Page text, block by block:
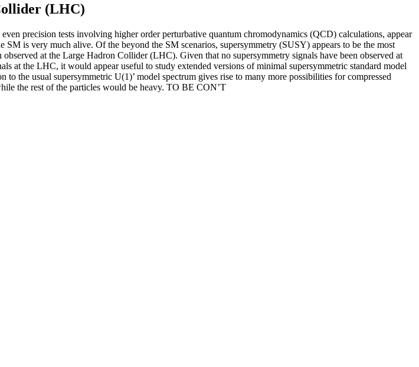
(LHC)
precision tests involving higher order perturbative quantum chromodynamics (QCD) calculations, appear
is very much alive. Of the beyond the SM scenarios, supersymmetry (SUSY) appears to be the most
at the Large Hadron Collider (LHC). Given that no supersymmetry signals have been observed at
at the LHC, it would appear useful to study extended versions of minimal supersymmetric standard model
the usual supersymmetric U(1)’ model spectrum gives rise to many more possibilities for compressed
the rest of the particles would be heavy. TO BE CON’T